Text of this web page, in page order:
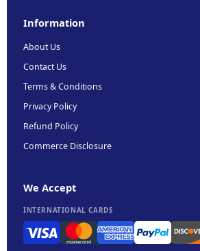
Information
About Us
Contact Us
Terms & Conditions
Privacy Policy
Refund Policy
Commerce Disclosure
We Accept
INTERNATIONAL CARDS